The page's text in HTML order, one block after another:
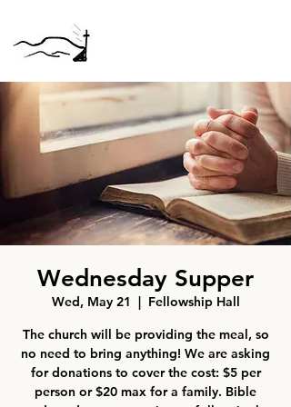
Wednesday Supper
Wed, May 21
  |
Fellowship Hall
The church will be providing the meal, so
no need to bring anything! We are asking
for donations to cover the cost: $5 per
person or $20 max for a family. Bible